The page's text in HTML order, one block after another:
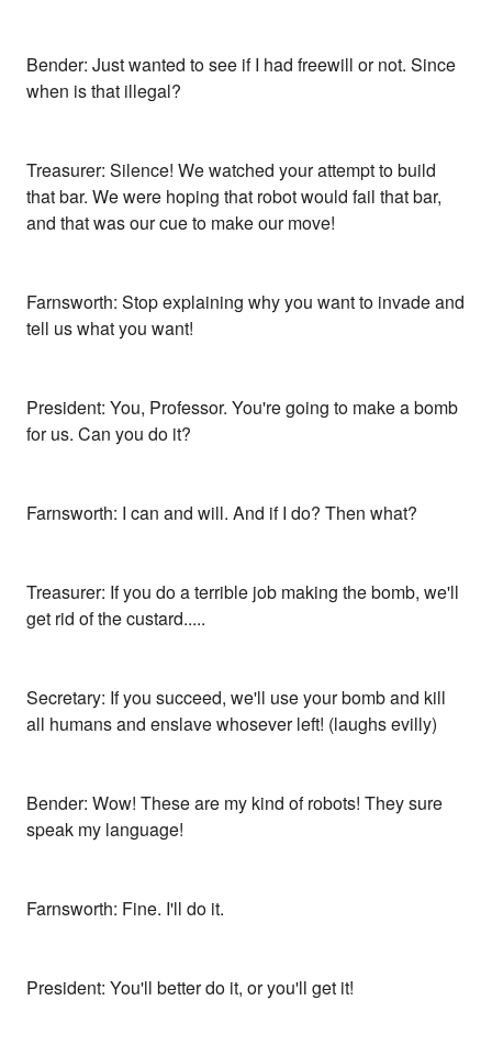
Bender: Just wanted to see if I had freewill or not. Since
when is that illegal?
Treasurer: Silence! We watched your attempt to build
that bar. We were hoping that robot would fail that bar,
and that was our cue to make our move!
Farnsworth: Stop explaining why you want to invade and
tell us what you want!
President: You, Professor. You're going to make a bomb
for us. Can you do it?
Farnsworth: I can and will. And if I do? Then what?
Treasurer: If you do a terrible job making the bomb, we'll
get rid of the custard.....
Secretary: If you succeed, we'll use your bomb and kill
all humans and enslave whosever left! (laughs evilly)
Bender: Wow! These are my kind of robots! They sure
speak my language!
Farnsworth: Fine. I'll do it.
President: You'll better do it, or you'll get it!